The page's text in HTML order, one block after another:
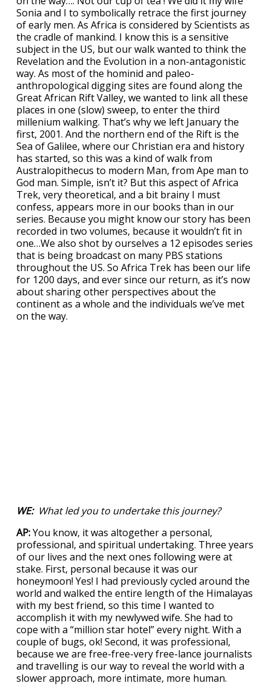
Sonia and I to symbolically retrace the first journey
of early men. As Africa is considered by Scientists as
the cradle of mankind. I know this is a sensitive
subject in the US, but our walk wanted to think the
Revelation and the Evolution in a non-antagonistic
way. As most of the hominid and paleo-
anthropological digging sites are found along the
Great African Rift Valley, we wanted to link all these
places in one (slow) sweep, to enter the third
millenium walking. That’s why we left January the
first, 2001. And the northern end of the Rift is the
Sea of Galilee, where our Christian era and history
has started, so this was a kind of walk from
Australopithecus to modern Man, from Ape man to
God man. Simple, isn’t it? But this aspect of Africa
Trek, very theoretical, and a bit brainy I must
confess, appears more in our books than in our
series. Because you might know our story has been
recorded in two volumes, because it wouldn’t fit in
one…We also shot by ourselves a 12 episodes series
that is being broadcast on many PBS stations
throughout the US. So Africa Trek has been our life
for 1200 days, and ever since our return, as it’s now
about sharing other perspectives about the
continent as a whole and the individuals we’ve met
on the way.
WE: What led you to undertake this journey?
AP:You know, it was altogether a personal,
professional, and spiritual undertaking. Three years
of our lives and the next ones following were at
stake. First, personal because it was our
honeymoon! Yes! I had previously cycled around the
world and walked the entire length of the Himalayas
with my best friend, so this time I wanted to
accomplish it with my newlywed wife. She had to
cope with a “million star hotel” every night. With a
couple of bugs, ok! Second, it was professional,
because we are free-free-very free-lance journalists
and travelling is our way to reveal the world with a
slower approach, more intimate, more human.